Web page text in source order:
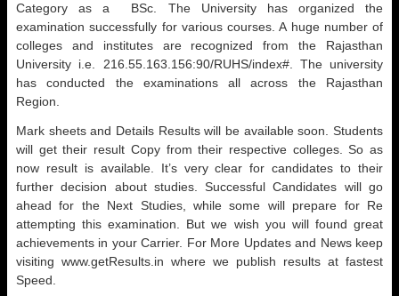
Category as a BSc. The University has organized the
examination successfully for various courses. A huge number of
colleges and institutes are recognized from the Rajasthan
University i.e. 216.55.163.156:90/RUHS/index#. The university
has conducted the examinations all across the Rajasthan
Region.
Mark sheets and Details Results will be available soon. Students
will get their result Copy from their respective colleges. So as
now result is available. It’s very clear for candidates to their
further decision about studies. Successful Candidates will go
ahead for the Next Studies, while some will prepare for Re
attempting this examination. But we wish you will found great
achievements in your Carrier. For More Updates and News keep
visiting www.getResults.in where we publish results at fastest
Speed.